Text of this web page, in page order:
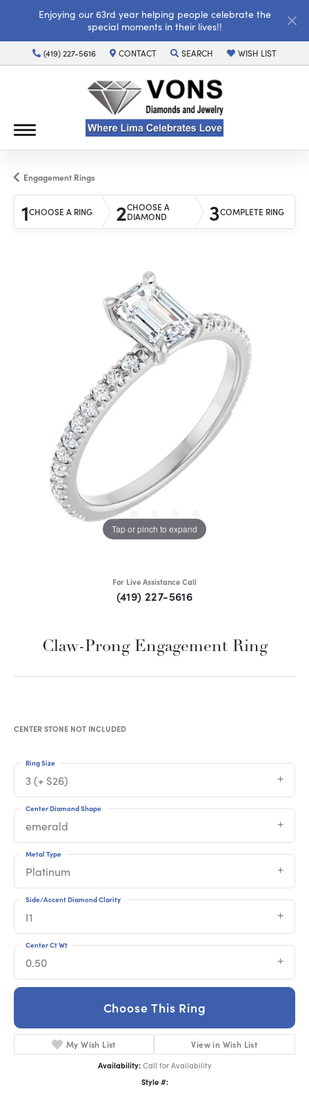
Enjoying our 63rd year helping people celebrate the
special moments in their lives!!
(419) 227-5616 CONTACT SEARCH
TOGGLE TOOLBAR SEARCH MENU
WISH LIST
TOGGLE MY WISH
Engagement Rings
1CHOOSE A RING 2CHOOSE A
DIAMOND
3COMPLETE RING
Tap or pinch to expand
For Live Assistance Call
(419) 227-5616
Claw-Prong Engagement Ring
CENTER STONE NOT INCLUDED
3 (+ $26)
Ring Size
emerald
Center Diamond Shape
Platinum
Metal Type
I1
Side/Accent Diamond Clarity
0.50
Center Ct Wt
Choose This Ring
My Wish List View in Wish List
Availability: Call for Availability
Style #: